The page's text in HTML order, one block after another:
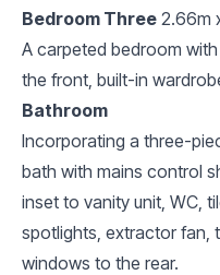
Bedroom Three 2.66m
A carpeted bedroom
the front, built-in
Bathroom
Incorporating a three-
bath with mains control
inset to vanity unit, WC,
spotlights, extractor fan,
windows to the rear.